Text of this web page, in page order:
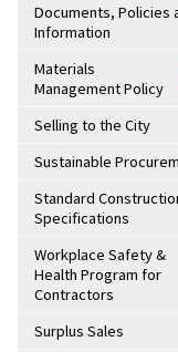
Documents, Policies
Information
Materials
Management Policy
Selling to the City
Sustainable
Standard
Specifications
Workplace Safety &
Health Program for
Contractors
Surplus Sales